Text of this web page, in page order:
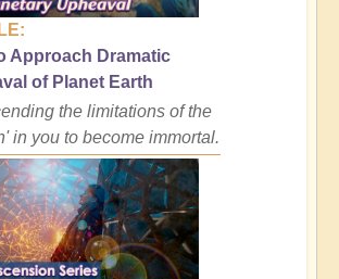
Approach Dramatic
of Planet Earth
the limitations of the
in you to become immortal.